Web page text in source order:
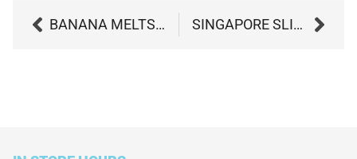
BANANA MELTSHAKE BY EVERMORE: 5 DELICIOUS REASONS TO TRY THIS DESSERT-STYLE HYBRID SINGAPORE SLING BY MODERN FLOWER: 5 DELICIOUS REASONS TO TRY THIS TROPICAL HYBRID